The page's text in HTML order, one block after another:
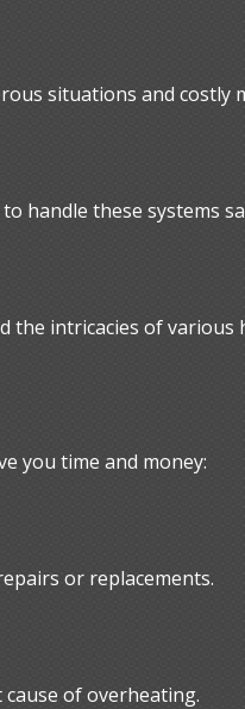
situations and costly
handle these systems
the intricacies of various
you time and money:
or replacements.
of overheating.